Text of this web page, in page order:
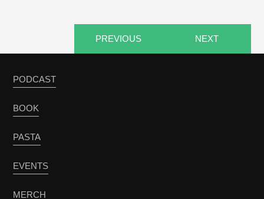
PREVIOUS NEXT
PODCAST
BOOK
PASTA
EVENTS
MERCH